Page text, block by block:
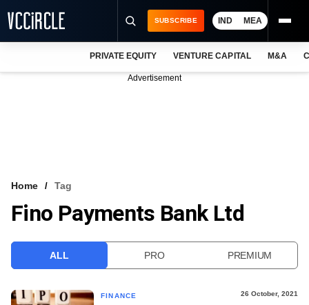
VCC INTELLIGENCE
SUBSCRIBE IND MEA
PRIVATE EQUITY VENTURE CAPITAL M&A
Advertisement
Home Tag
Fino Payments Bank Ltd
ALL PRO PREMIUM
FINANCE 26 October, 2021